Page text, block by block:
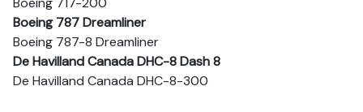
Boeing 787 Dreamliner
Boeing 787-8 Dreamliner
De Havilland Canada DHC-8 Dash 8
De Havilland Canada DHC-8-300